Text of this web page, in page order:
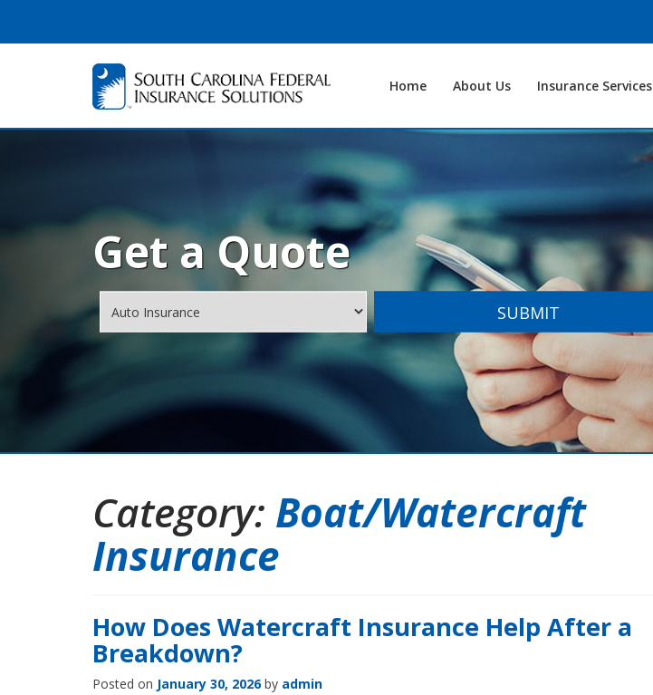
Home About Us Insurance Services
Get a Quote
Insurance
Type
SUBMIT
Category: Boat/Watercraft
Insurance
How Does Watercraft Insurance Help After a
Breakdown?
Posted on January 30, 2026by admin